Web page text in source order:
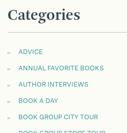
Categories
ADVICE
ANNUAL FAVORITE BOOKS
AUTHOR INTERVIEWS
BOOK A DAY
BOOK GROUP CITY TOUR